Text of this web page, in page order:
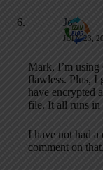
Joe
JULY 23,
Mark, I’m using
flawless. Plus, I
have encrypted
file. It all runs in
I have not had a
comment on that.